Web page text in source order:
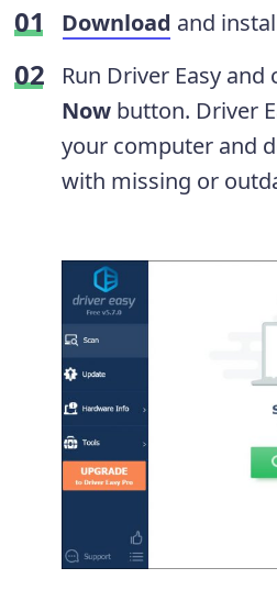
Download and
Run Driver Easy and
Now button. Driver
your computer and
with missing or